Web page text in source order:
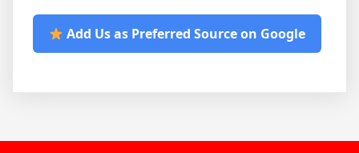
Add Us as Preferred Source on Google